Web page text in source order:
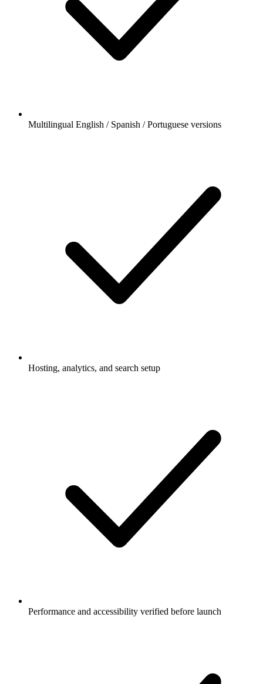
Multilingual English / Spanish / Portuguese versions
Hosting, analytics, and search setup
Performance and accessibility verified before launch